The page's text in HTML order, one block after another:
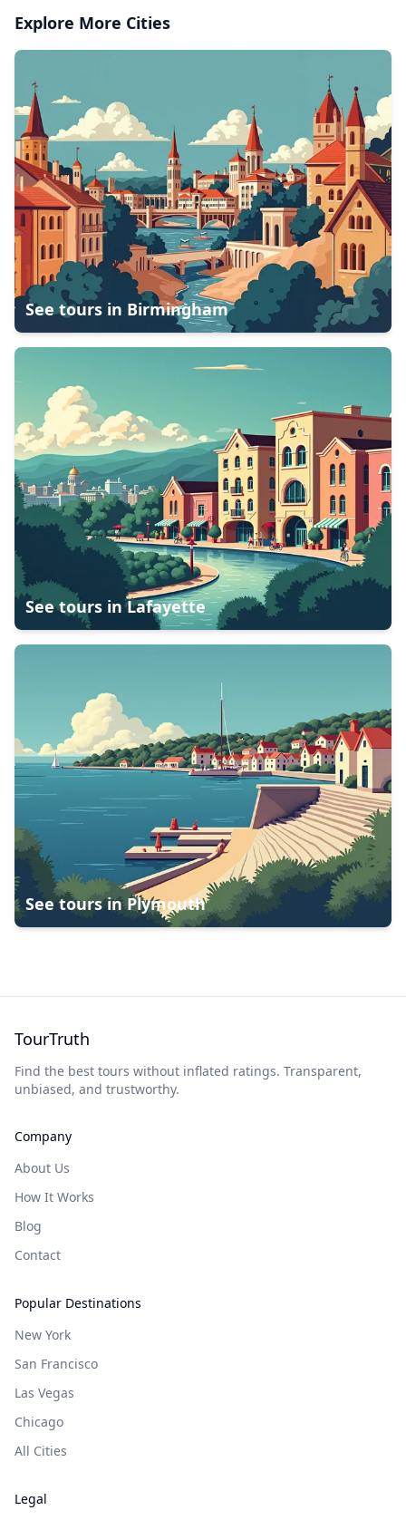
Explore More Cities
See tours in Birmingham
See tours inLafayette
See tours inPlymouth
TourTruth
Find the best tours without inflated ratings. Transparent,
unbiased, and trustworthy.
Company
About Us
How It Works
Blog
Contact
Popular Destinations
New York
San Francisco
Las Vegas
Chicago
All Cities
Legal